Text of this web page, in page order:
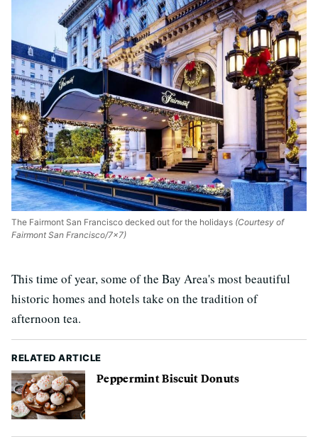
The Fairmont San Francisco decked out for the holidays (Courtesy of
Fairmont San Francisco/7x7)
This time of year, some of the Bay Area's most beautiful
historic homes and hotels take on the tradition of
afternoon tea.
RELATED ARTICLE
Peppermint Biscuit Donuts